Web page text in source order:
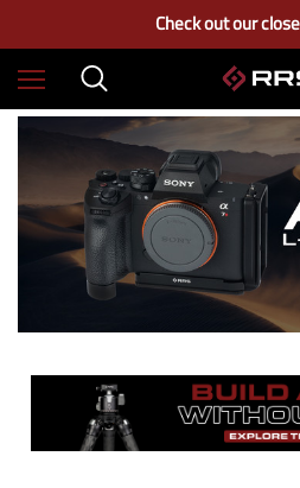
Check out our
Learn More
Free Ground Shipping on US